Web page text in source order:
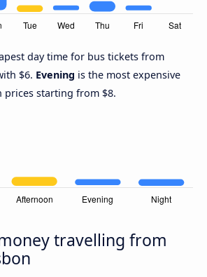
day time for bus tickets from
$6. Evening is the most expensive
prices starting from $8.
travelling from